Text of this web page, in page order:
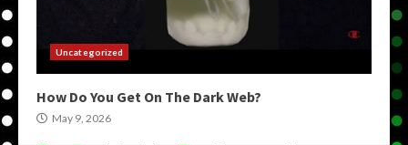
Uncategorized
How Do You Get On The Dark Web?
May 9, 2026